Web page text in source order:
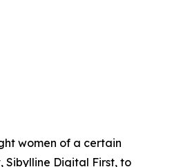
women of a certain
Sibylline Digital First, to